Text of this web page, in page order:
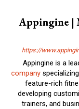
Appingine |
https://
Appingine is a
company
feature-rich
developing
trainers, and